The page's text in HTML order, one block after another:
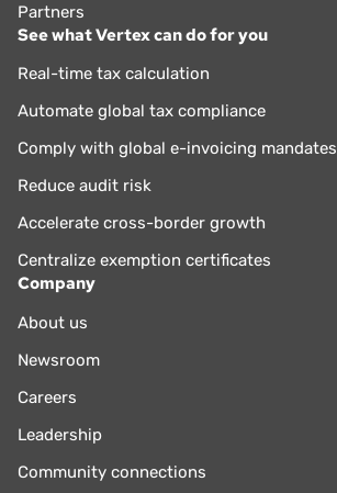
Partners
See what Vertex can do for you
Real-time tax calculation
Automate global tax compliance
Comply with global e-invoicing mandates
Reduce audit risk
Accelerate cross-border growth
Centralize exemption certificates
Company
About us
Newsroom
Careers
Leadership
Community connections